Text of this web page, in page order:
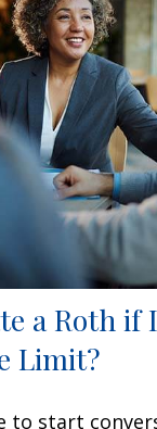
a Roth if
Limit?
to start